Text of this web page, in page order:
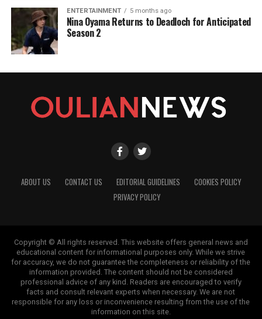
ENTERTAINMENT 5 months ago
Nina Oyama Returns to Deadloch for Anticipated
Season 2
ABOUT US CONTACT US EDITORIAL GUIDELINES
COOKIES POLICY
PRIVACY POLICY
Copyright © All rights reserved. This website offers general news and
educational content for informational purposes only. While we strive
for accuracy, we do not guarantee the completeness or reliability of the
information provided. The content should not be considered
professional advice of any kind. Readers are encouraged to verify
facts and consult relevant experts when necessary. We are not
responsible for any loss or inconvenience resulting from the use of the
information on this site.